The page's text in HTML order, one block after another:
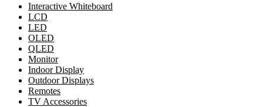
Interactive Whiteboard
LCD
LED
OLED
QLED
Monitor
Indoor Display
Outdoor Displays
Remotes
TV Accessories